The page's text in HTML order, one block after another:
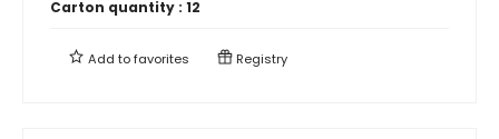
Carton quantity : 12
Add tofavorites Registry